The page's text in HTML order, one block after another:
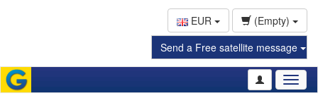
EUR
(Empty)
Send a Free satellite message